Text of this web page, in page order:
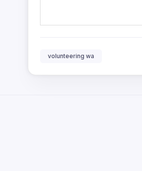
volunteering wa